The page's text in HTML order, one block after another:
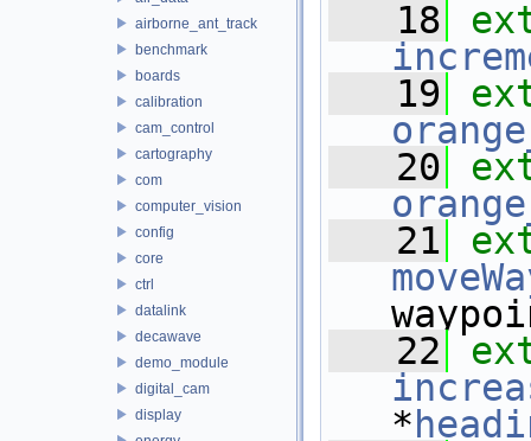
airborne_ant_track
benchmark
boards
calibration
cam_control
cartography
com
computer_vision
config
core
ctrl
datalink
decawave
demo_module
digital_cam
display
   18
   19
   20
   21
   22
*